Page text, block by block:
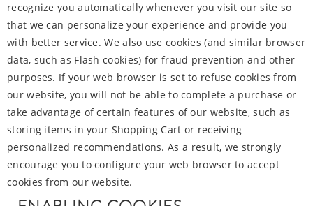
recognize you automatically whenever you visit our site so
that we can personalize your experience and provide you
with better service. We also use cookies (and similar browser
data, such as Flash cookies) for fraud prevention and other
purposes. If your web browser is set to refuse cookies from
our website, you will not be able to complete a purchase or
take advantage of certain features of our website, such as
storing items in your Shopping Cart or receiving
personalized recommendations. As a result, we strongly
encourage you to configure your web browser to accept
cookies from our website.